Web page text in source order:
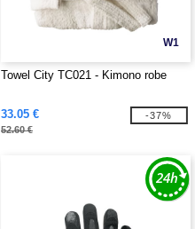
W1
Towel City TC021 - Kimono robe
33.05 €
52.60 €
-37%